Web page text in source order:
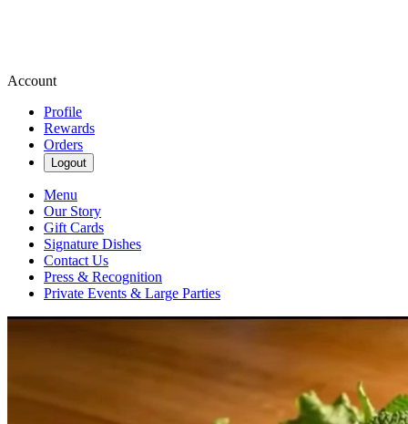
Account
Profile
Rewards
Orders
Logout
Menu
Our Story
Gift Cards
Signature Dishes
Contact Us
Press & Recognition
Private Events & Large Parties